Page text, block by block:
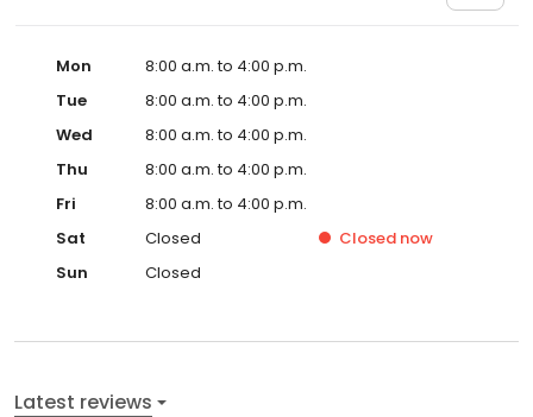
Mon
8:00 a.m. to 4:00 p.m.
Tue
8:00 a.m. to 4:00 p.m.
Wed
8:00 a.m. to 4:00 p.m.
Thu
8:00 a.m. to 4:00 p.m.
Fri
8:00 a.m. to 4:00 p.m.
Sat
Closed Closed now
Sun
Closed
Latest reviews